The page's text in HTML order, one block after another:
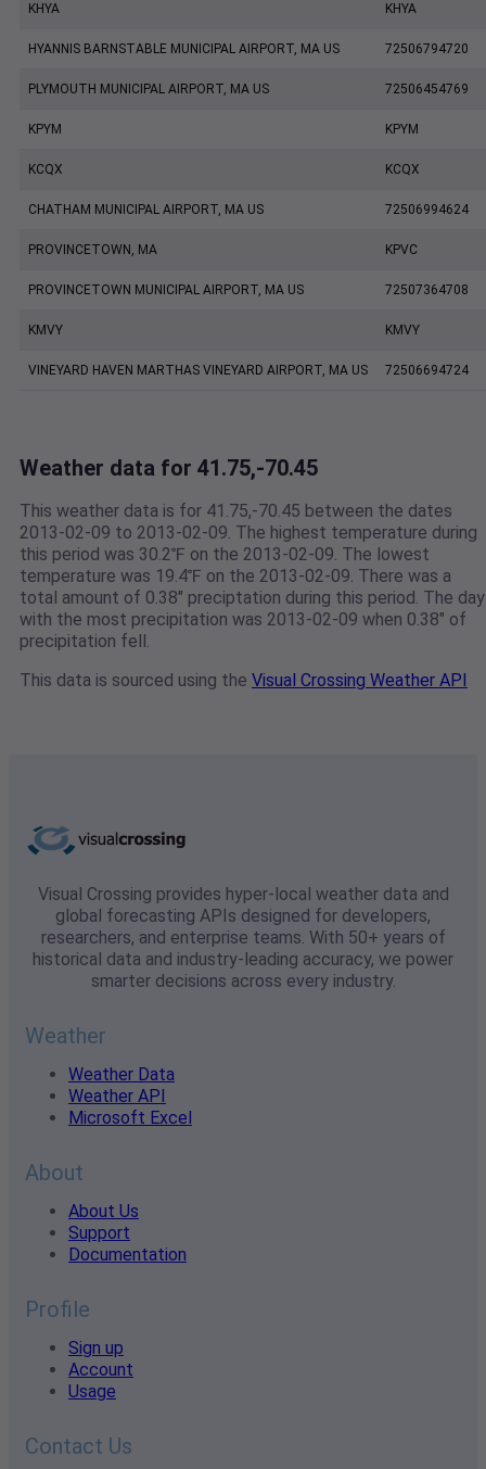
KHYA KHYA
HYANNIS BARNSTABLE MUNICIPAL AIRPORT, MA US 72506794720
PLYMOUTH MUNICIPAL AIRPORT, MA US 72506454769
KPYM KPYM
KCQX KCQX
CHATHAM MUNICIPAL AIRPORT, MA US 72506994624
PROVINCETOWN, MA KPVC
PROVINCETOWN MUNICIPAL AIRPORT, MA US 72507364708
KMVY KMVY
VINEYARD HAVEN MARTHAS VINEYARD AIRPORT, MA US 72506694724
Weather data for 41.75,-70.45
This weather data is for 41.75,-70.45 between the dates
2013-02-09 to 2013-02-09. The highest temperature during
this period was 30.2℉ on the 2013-02-09. The lowest
temperature was 19.4℉ on the 2013-02-09. There was a
total amount of 0.38" preciptation during this period. The day
with the most precipitation was 2013-02-09 when 0.38" of
precipitation fell.
This data is sourced using the Visual Crossing Weather API
Visual Crossing provides hyper-local weather data and
global forecasting APIs designed for developers,
researchers, and enterprise teams. With 50+ years of
historical data and industry-leading accuracy, we power
smarter decisions across every industry.
Weather
Weather Data
Weather API
Microsoft Excel
About
About Us
Support
Documentation
Profile
Sign up
Account
Usage
Contact Us